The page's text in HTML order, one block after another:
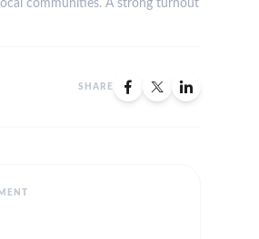
communities. A strong turnout
SHARE